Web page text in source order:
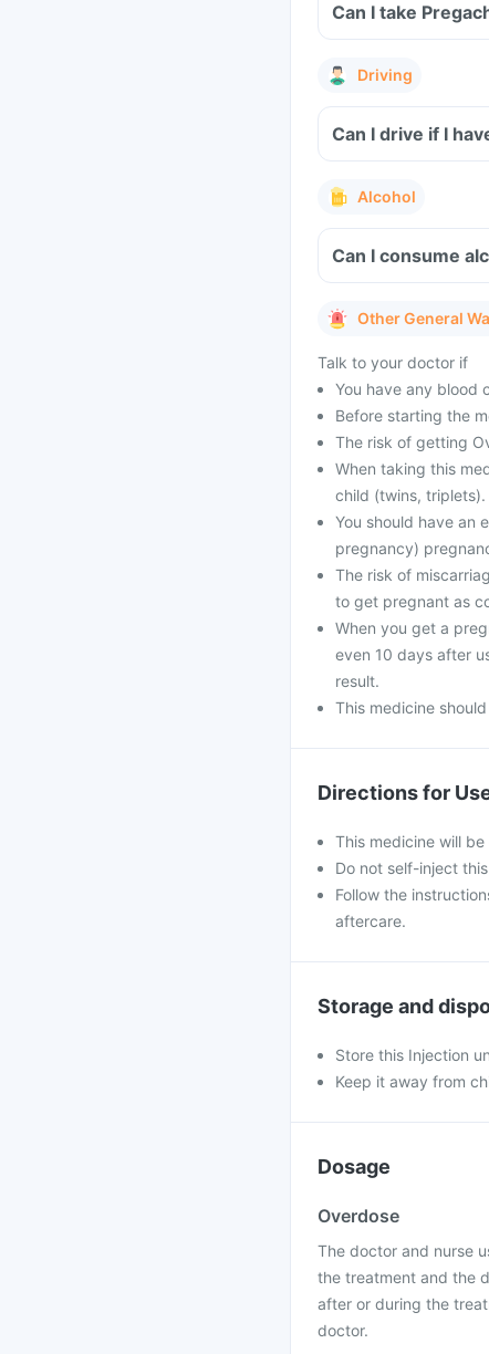
Can I take
Driving
Can I drive if I
Alcohol
Can I consume
Other General
Talk to your doctor if
You have any blood
Before starting the
The risk of getting
When taking this
child (twins, triplets).
You should have an
pregnancy)
The risk of
to get pregnant as
When you get a
even 10 days after
result.
This medicine
Directions for
This medicine will
Do not self-inject
Follow the
aftercare.
Storage and
Store this Injection
Keep it away from
Dosage
Overdose
The doctor and nurse
the treatment and the
after or during the
doctor.